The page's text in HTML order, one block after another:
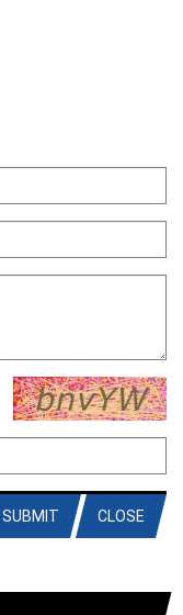
CLOSE
SUBMIT